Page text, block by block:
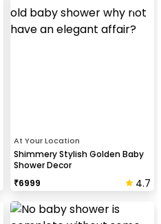
At Your Location
Shimmery Stylish Golden Baby
Shower Decor
₹6999 4.7